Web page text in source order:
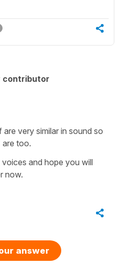
contributor
very similar in sound so
are too.
and hope you will
now.
answer